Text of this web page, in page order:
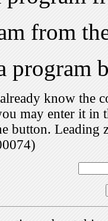
from
program
know the
may enter it in
button. Leading